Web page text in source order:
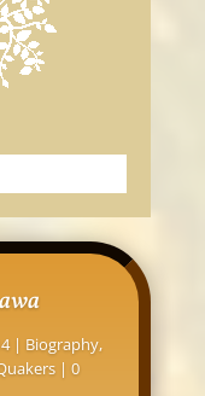
| Biography,
| 0